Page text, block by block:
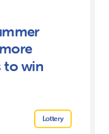
to win
Lottery